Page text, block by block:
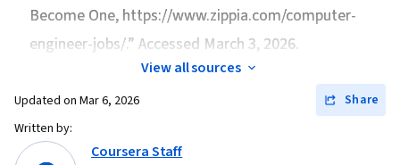
Become One, https://www.zippia.com/computer-
engineer-jobs/.” Accessed March 3, 2026.
View all sources
Updated on Mar 6, 2026
Share
Written by:
Coursera Staff